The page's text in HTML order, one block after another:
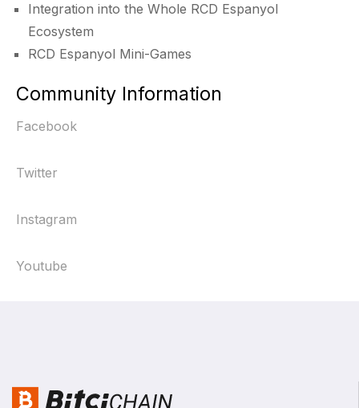
Integration into the Whole RCD Espanyol
Ecosystem
RCD Espanyol Mini-Games
Community Information
Facebook
Twitter
Instagram
Youtube